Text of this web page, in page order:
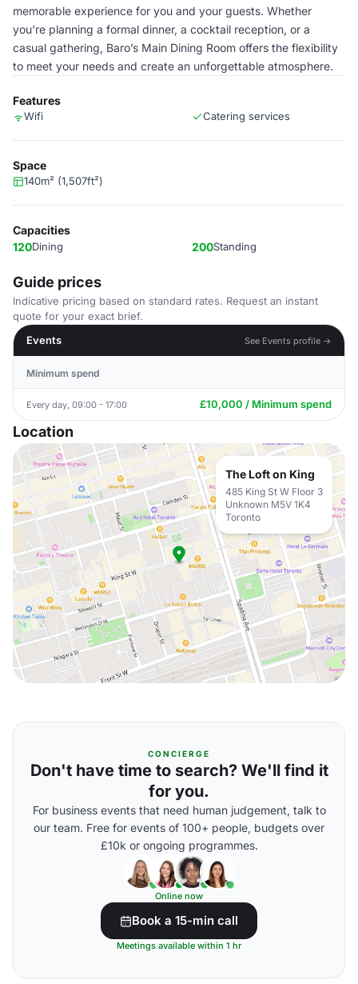
memorable experience for you and your guests. Whether
you're planning a formal dinner, a cocktail reception, or a
casual gathering, Baro’s Main Dining Room offers the flexibility
to meet your needs and create an unforgettable atmosphere.
Features
Wifi Catering services
Space
140m² (1,507ft²)
Capacities
120Dining 200Standing
Guide prices
Indicative pricing based on standard rates. Request an instant
quote for your exact brief.
Events
See Events profile →
Minimum spend
Every day, 09:00 - 17:00 £10,000 / Minimum spend
Location
The Loft on King
485 King St W Floor 3
Unknown M5V 1K4
Toronto
CONCIERGE
Don't have time to search? We'll find it
for you.
For business events that need human judgement, talk to
our team. Free for events of 100+ people, budgets over
£10k or ongoing programmes.
Online now
Book a 15-min call
Meetings available within 1 hr